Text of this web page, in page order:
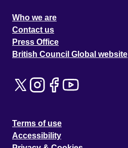
Who we are
Contact us
Press Office
British Council Global website
Terms of use
Accessibility